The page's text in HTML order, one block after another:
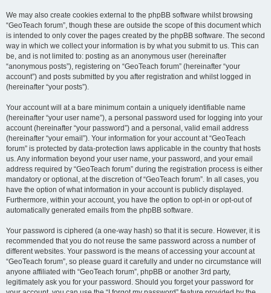
We may also create cookies external to the phpBB software whilst browsing
“GeoTeach forum”, though these are outside the scope of this document which
is intended to only cover the pages created by the phpBB software. The second
way in which we collect your information is by what you submit to us. This can
be, and is not limited to: posting as an anonymous user (hereinafter
“anonymous posts”), registering on “GeoTeach forum” (hereinafter “your
account”) and posts submitted by you after registration and whilst logged in
(hereinafter “your posts”).
Your account will at a bare minimum contain a uniquely identifiable name
(hereinafter “your user name”), a personal password used for logging into your
account (hereinafter “your password”) and a personal, valid email address
(hereinafter “your email”). Your information for your account at “GeoTeach
forum” is protected by data-protection laws applicable in the country that hosts
us. Any information beyond your user name, your password, and your email
address required by “GeoTeach forum” during the registration process is either
mandatory or optional, at the discretion of “GeoTeach forum”. In all cases, you
have the option of what information in your account is publicly displayed.
Furthermore, within your account, you have the option to opt-in or opt-out of
automatically generated emails from the phpBB software.
Your password is ciphered (a one-way hash) so that it is secure. However, it is
recommended that you do not reuse the same password across a number of
different websites. Your password is the means of accessing your account at
“GeoTeach forum”, so please guard it carefully and under no circumstance will
anyone affiliated with “GeoTeach forum”, phpBB or another 3rd party,
legitimately ask you for your password. Should you forget your password for